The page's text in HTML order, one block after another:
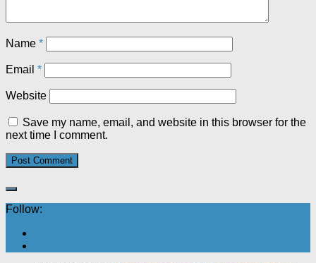
Name *
Email *
Website
Save my name, email, and website in this browser for the
next time I comment.
Follow: